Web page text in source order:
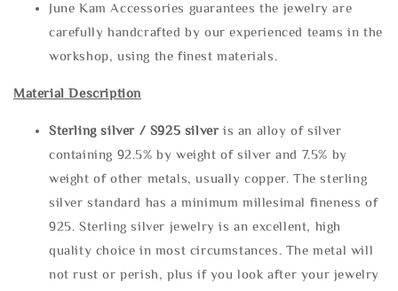
June Kam Accessories guarantees the jewelry are
carefully handcrafted by our experienced teams in the
workshop, using the finest materials.
Material Description
Sterling silver / S925 silveris an alloy of silver
containing 92.5% by weight of silver and 7.5% by
weight of other metals, usually copper. The sterling
silver standard has a minimum millesimal fineness of
925. Sterling silver jewelry is an excellent, high
quality choice in most circumstances. The metal will
not rust or perish, plus if you look after your jewelry